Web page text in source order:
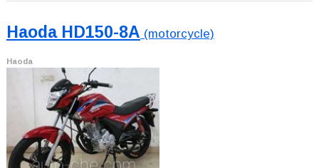
Haoda HD150-8A (motorcycle)
Haoda